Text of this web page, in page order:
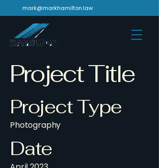
mark@markhamilton.law
Project Title
Project Type
Photography
Date